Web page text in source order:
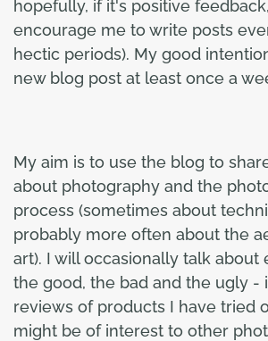
hopefully, if it's positive
encourage me to write posts
hectic periods). My good
new blog post at least once a
My aim is to use the blog to
about photography and the
process (sometimes about
probably more often about the
art). I will occasionally talk about
the good, the bad and the ugly -
reviews of products I have tried
might be of interest to other